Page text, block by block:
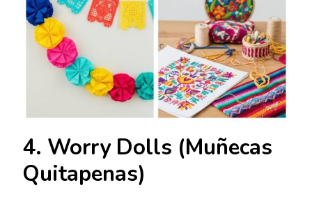
4. Worry Dolls (Muñecas
Quitapenas)